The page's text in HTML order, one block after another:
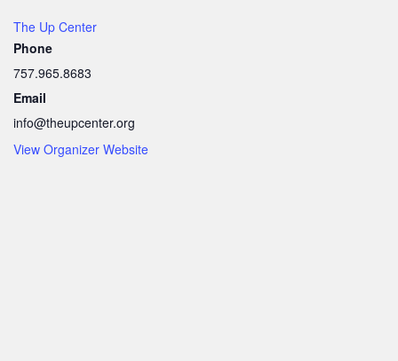
The Up Center
Phone
757.965.8683
Email
info@theupcenter.org
View Organizer Website